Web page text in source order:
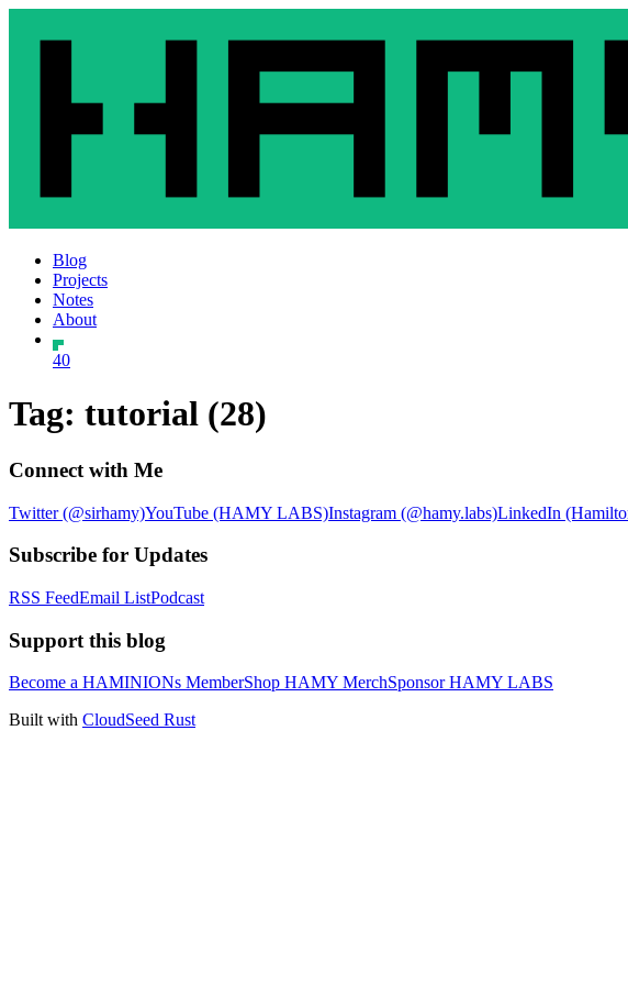
Blog
Projects
Notes
About
40
Tag: tutorial (28)
Connect with Me
Twitter (@sirhamy)YouTube (HAMY LABS)Instagram (@hamy.labs)LinkedIn
Subscribe for Updates
RSS FeedEmail ListPodcast
Support this blog
Become a HAMINIONs MemberShop HAMY MerchSponsor HAMY LABS
Built with CloudSeed Rust